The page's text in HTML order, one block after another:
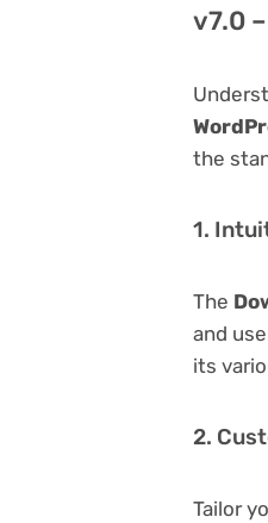
v7.0
the
1.
The
and
its
2.
Tailor